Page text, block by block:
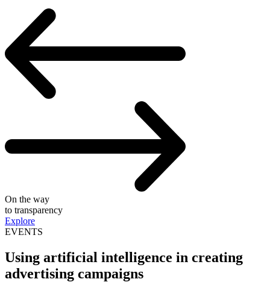
On the way
to transparency
Explore
EVENTS
Using artificial intelligence in creating
advertising campaigns